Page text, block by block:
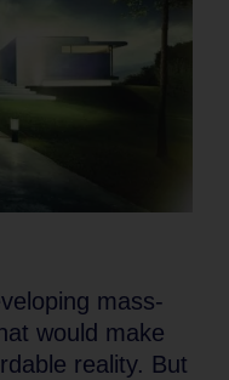
mass-
would make
reality. But